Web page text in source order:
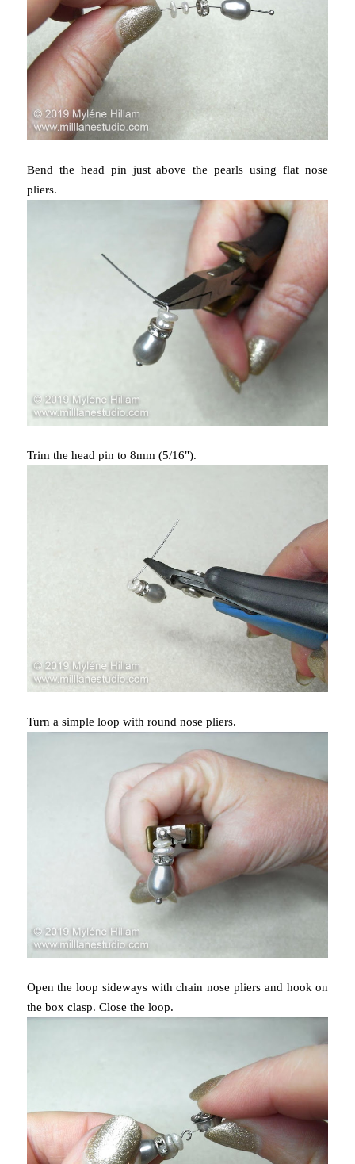
Bend the head pin just above the pearls using flat nose
pliers.
Trim the head pin to 8mm (5/16").
Turn a simple loop with round nose pliers.
Open the loop sideways with chain nose pliers and hook on
the box clasp. Close the loop.